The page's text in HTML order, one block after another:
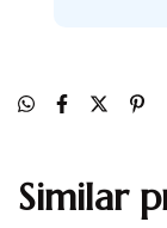
Similar